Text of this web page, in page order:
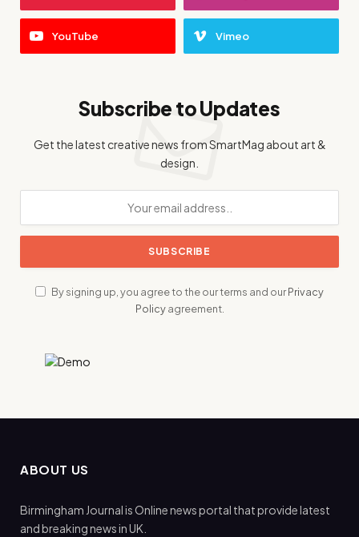
YouTube Vimeo
Subscribe to Updates
Get the latest creative news from SmartMag about art &
design.
By signing up, you agree to the our terms and ourPrivacy
Policyagreement.
ABOUT US
Birmingham Journal is Online news portal that provide latest
and breaking news in UK.